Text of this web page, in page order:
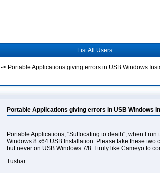
List All Users
-> Portable Applications giving errors in USB Windows
Portable Applications giving errors in USB Windows
Portable Applications, "Suffocating to death", when I
Windows 8 x64 USB Installation. Please take these
but never on USB Windows 7/8. I truly like Cameyo to
Tushar